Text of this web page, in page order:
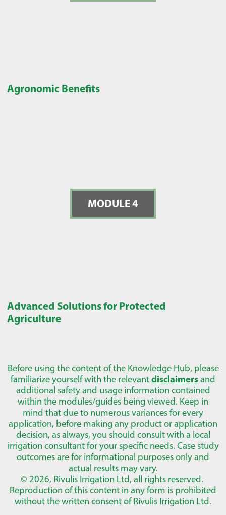
Agronomic Benefits
MODULE 4
Advanced Solutions for Protected
Agriculture
Before using the content of the Knowledge Hub, please
familiarize yourself with the relevantdisclaimersand
additional safety and usage information contained
within the modules/guides being viewed. Keep in
mind that due to numerous variances for every
application, before making any product or application
decision, as always, you should consult with a local
irrigation consultant for your specific needs. Case study
outcomes are for informational purposes only and
actual results may vary.
© 2026, Rivulis Irrigation Ltd, all rights reserved.
Reproduction of this content in any form is prohibited
without the written consent of Rivulis Irrigation Ltd.